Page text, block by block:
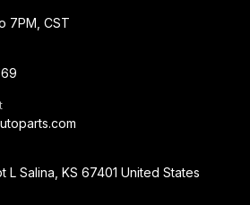
7PM, CST
L Salina, KS 67401 United States